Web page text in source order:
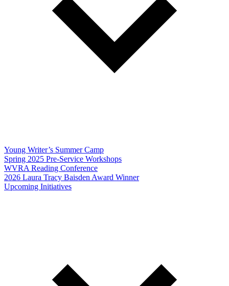
Young Writer’s Summer Camp
Spring 2025 Pre-Service Workshops
WVRA Reading Conference
2026 Laura Tracy Baisden Award Winner
Upcoming Initiatives